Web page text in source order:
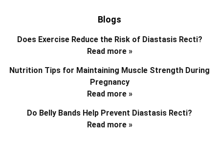
Blogs
Does Exercise Reduce the Risk of Diastasis Recti?
Read more »
Nutrition Tips for Maintaining Muscle Strength During
Pregnancy
Read more »
Do Belly Bands Help Prevent Diastasis Recti?
Read more »